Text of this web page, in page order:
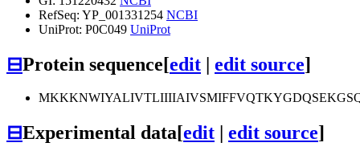
RefSeq: YP_001331254 NCBI
UniProt: P0C049 UniProt
⊟Protein sequence[edit | edit source]
⊟Experimental data[edit edit source]